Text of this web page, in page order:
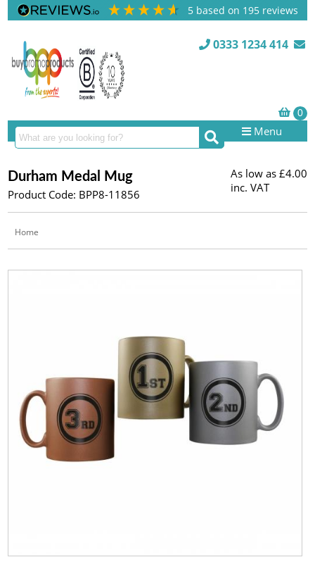
5 based on 195 reviews
0333 1234 414
Menu
Durham Medal Mug
Product Code: BPP8-11856
As low as £4.00
inc. VAT
Home